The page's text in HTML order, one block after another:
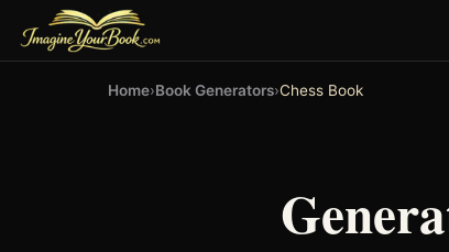
Home›Book Generators›Chess Book